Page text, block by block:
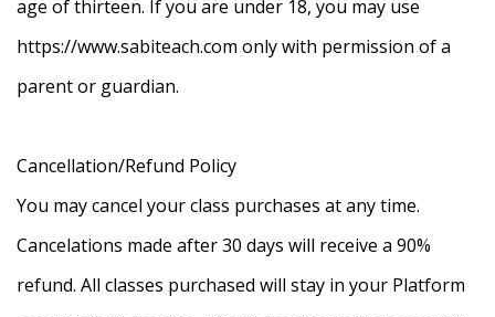
age of thirteen. If you are under 18, you may use
https://www.sabiteach.com only with permission of a
parent or guardian.
Cancellation/Refund Policy
You may cancel your class purchases at any time.
Cancelations made after 30 days will receive a 90%
refund. All classes purchased will stay in your Platform